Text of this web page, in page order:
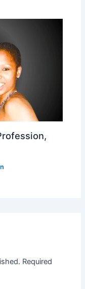
Required